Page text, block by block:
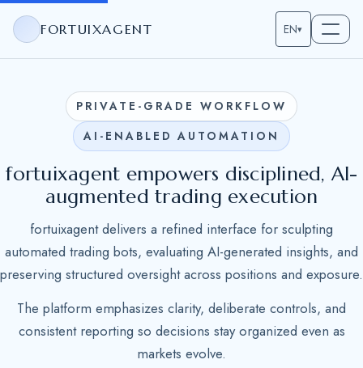
FORTUIXAGENT EN▾
PRIVATE-GRADE WORKFLOW
AI-ENABLED AUTOMATION
fortuixagent empowers disciplined, AI-
augmented trading execution
fortuixagent delivers a refined interface for sculpting
automated trading bots, evaluating AI-generated insights, and
preserving structured oversight across positions and exposure.
The platform emphasizes clarity, deliberate controls, and
consistent reporting so decisions stay organized even as
markets evolve.